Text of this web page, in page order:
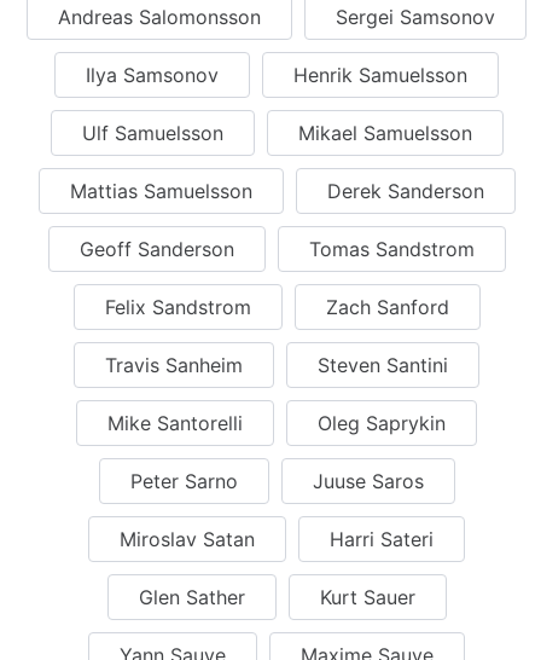
Andreas Salomonsson Sergei Samsonov
Ilya Samsonov Henrik Samuelsson
Ulf Samuelsson Mikael Samuelsson
Mattias Samuelsson Derek Sanderson
Geoff Sanderson Tomas Sandstrom
Felix Sandstrom Zach Sanford
Travis Sanheim Steven Santini
Mike Santorelli Oleg Saprykin
Peter Sarno Juuse Saros
Miroslav Satan Harri Sateri
Glen Sather Kurt Sauer